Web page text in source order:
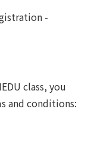
-
class, you
and conditions: